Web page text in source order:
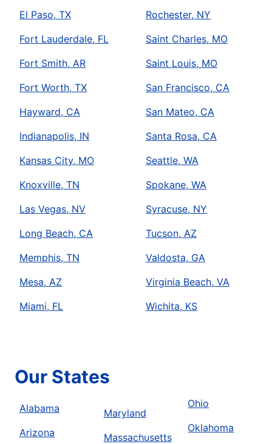
El Paso, TX
Fort Lauderdale, FL
Fort Smith, AR
Fort Worth, TX
Hayward, CA
Indianapolis, IN
Kansas City, MO
Knoxville, TN
Las Vegas, NV
Long Beach, CA
Memphis, TN
Mesa, AZ
Miami, FL
Rochester, NY
Saint Charles, MO
Saint Louis, MO
San Francisco, CA
San Mateo, CA
Santa Rosa, CA
Seattle, WA
Spokane, WA
Syracuse, NY
Tucson, AZ
Valdosta, GA
Virginia Beach, VA
Wichita, KS
Our States
Alabama
Arizona
Maryland
Massachusetts
Ohio
Oklahoma